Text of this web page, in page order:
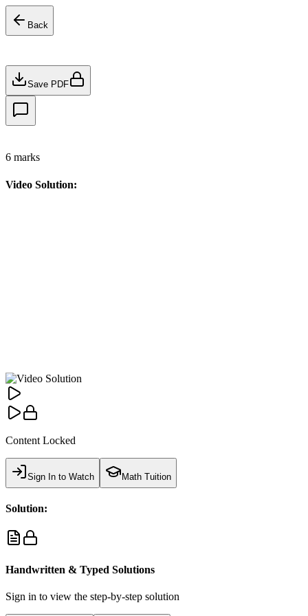
Back
Save PDF
6 marks
Video Solution:
Content Locked
Sign In to Watch Math Tuition
Solution:
Handwritten & Typed Solutions
Sign in to view the step-by-step solution